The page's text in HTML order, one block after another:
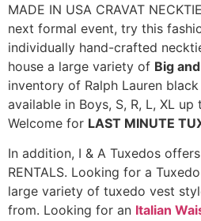
MADE IN USA CRAVAT
next formal event, try this
individually hand-crafted
house a large variety of Big
inventory of Ralph Lauren
available in Boys, S, R, L, XL
Welcome for LAST MINUTE
In addition, I & A Tuxedos
RENTALS. Looking for a
large variety of tuxedo vest
from. Looking for an Italian